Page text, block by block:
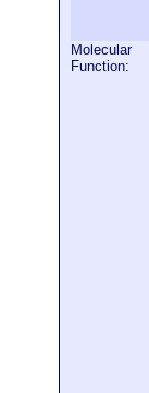
Molecular
Function: